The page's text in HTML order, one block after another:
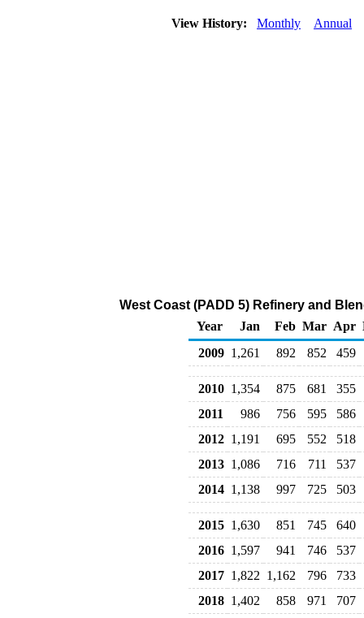
View History: Monthly Annual
West Coast (PADD 5) Refinery and
Year
Jan Feb Mar Apr
2009 1,261 892 852 459
2010 1,354 875 681
355
2011
986 756 595
586
2012 1,191 695 552
518
2013 1,086 716 711
537
2014 1,138 997 725 503
2015 1,630 851 745
640
2016 1,597 941 746
537
2017 1,822 1,162 796
733
2018 1,402 858 971
707